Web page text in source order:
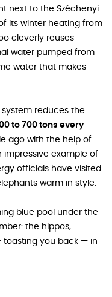
next to the Széchenyi
its winter heating from
cleverly reuses
water pumped from
water that makes
system reduces the
to 700 tons every
ago with the help of
impressive example of
officials have visited
warm in style.
blue pool under the
the hippos,
toasting you back — in